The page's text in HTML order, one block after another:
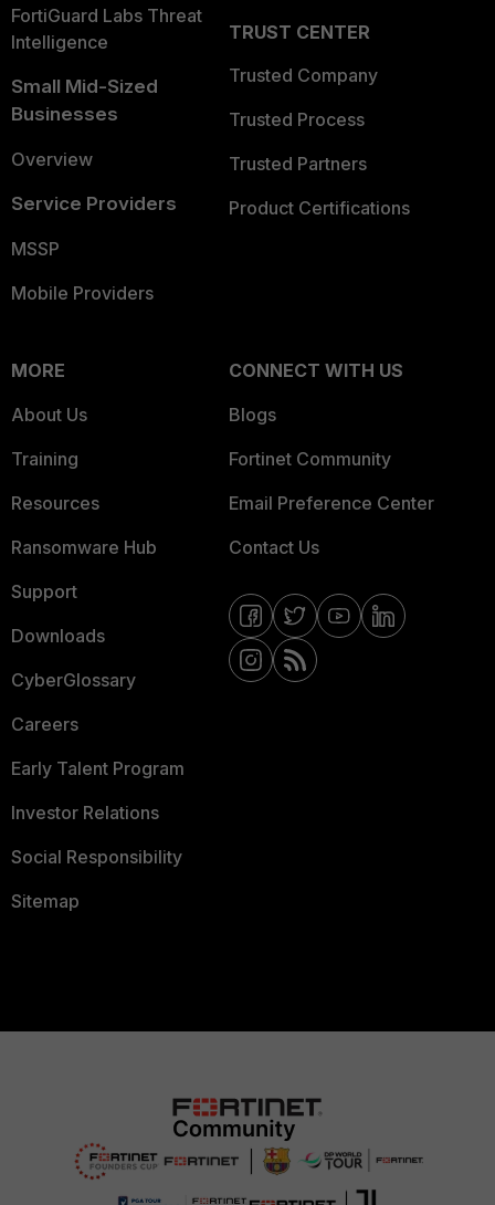
FortiGuard Labs Threat
Intelligence
Small Mid-Sized
Businesses
Overview
Service Providers
MSSP
Mobile Providers
TRUST CENTER
Trusted Company
Trusted Process
Trusted Partners
Product Certifications
MORE
About Us
Training
Resources
Ransomware Hub
Support
Downloads
CyberGlossary
Careers
Early Talent Program
Investor Relations
Social Responsibility
Sitemap
CONNECT WITH US
Blogs
Fortinet Community
Email Preference Center
Contact Us